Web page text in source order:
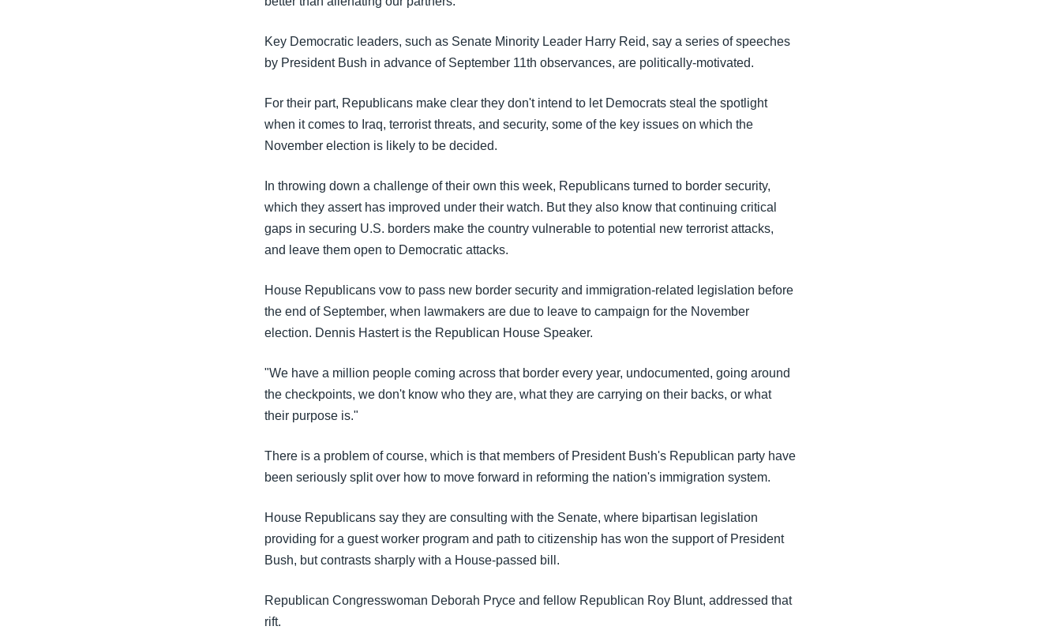
Key Democratic leaders, such as Senate Minority Leader Harry Reid, say a series of speeches
by President Bush in advance of September 11th observances, are politically-motivated.
For their part, Republicans make clear they don't intend to let Democrats steal the spotlight
when it comes to Iraq, terrorist threats, and security, some of the key issues on which the
November election is likely to be decided.
In throwing down a challenge of their own this week, Republicans turned to border security,
which they assert has improved under their watch. But they also know that continuing critical
gaps in securing U.S. borders make the country vulnerable to potential new terrorist attacks,
and leave them open to Democratic attacks.
House Republicans vow to pass new border security and immigration-related legislation before
the end of September, when lawmakers are due to leave to campaign for the November
election. Dennis Hastert is the Republican House Speaker.
"We have a million people coming across that border every year, undocumented, going around
the checkpoints, we don't know who they are, what they are carrying on their backs, or what
their purpose is."
There is a problem of course, which is that members of President Bush's Republican party have
been seriously split over how to move forward in reforming the nation's immigration system.
House Republicans say they are consulting with the Senate, where bipartisan legislation
providing for a guest worker program and path to citizenship has won the support of President
Bush, but contrasts sharply with a House-passed bill.
Republican Congresswoman Deborah Pryce and fellow Republican Roy Blunt, addressed that
rift.